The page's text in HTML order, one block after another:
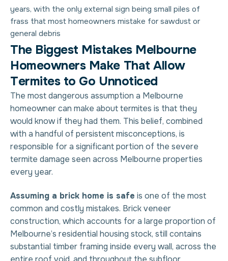
years, with the only external sign being small piles of
frass that most homeowners mistake for sawdust or
general debris
The Biggest Mistakes Melbourne
Homeowners Make That Allow
Termites to Go Unnoticed
The most dangerous assumption a Melbourne
homeowner can make about termites is that they
would know if they had them. This belief, combined
with a handful of persistent misconceptions, is
responsible for a significant portion of the severe
termite damage seen across Melbourne properties
every year.
Assuming a brick home is safe is one of the most
common and costly mistakes. Brick veneer
construction, which accounts for a large proportion of
Melbourne’s residential housing stock, still contains
substantial timber framing inside every wall, across the